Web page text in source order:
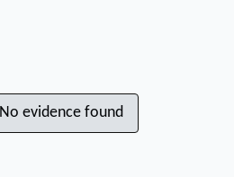
No evidence found